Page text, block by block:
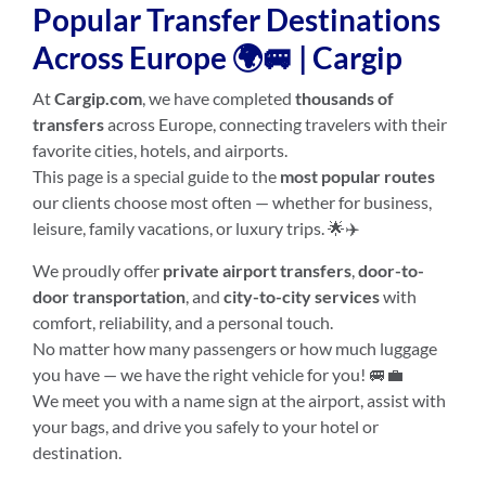
Popular Transfer Destinations
Across Europe 🌍🚐 | Cargip
AtCargip.com, we have completed thousands of
transfersacross Europe, connecting travelers with their
favorite cities, hotels, and airports.
This page is a special guide to the most popular routes
our clients choose most often — whether for business,
leisure, family vacations, or luxury trips. 🌟✈️
We proudly offer private airport transfers,door-to-
door transportation, and city-to-city serviceswith
comfort, reliability, and a personal touch.
No matter how many passengers or how much luggage
you have — we have the right vehicle for you! 🚐💼
We meet you with a name sign at the airport, assist with
your bags, and drive you safely to your hotel or
destination.